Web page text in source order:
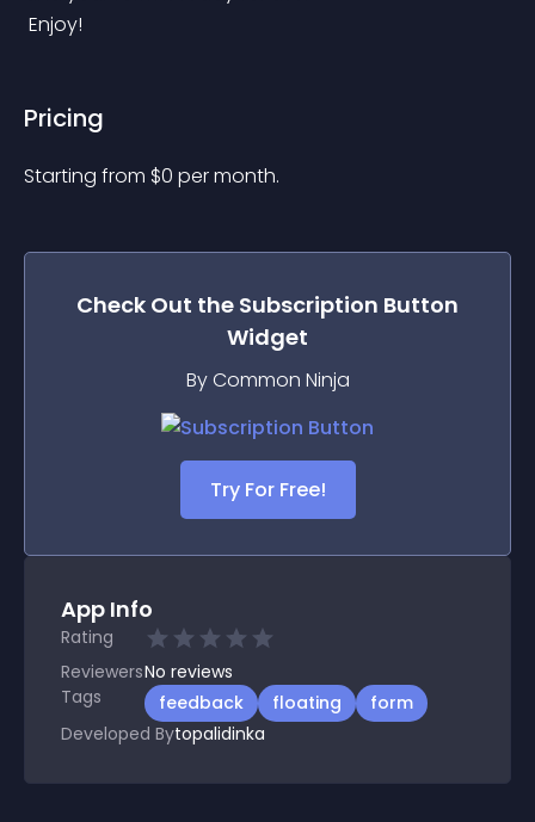
Enjoy!
Pricing
Starting from $0 per month.
Check Out the Subscription Button
Widget
By Common Ninja
Try For Free!
App Info
Rating
ReviewersNo reviews
Tags
feedback floating
form
Developed Bytopalidinka